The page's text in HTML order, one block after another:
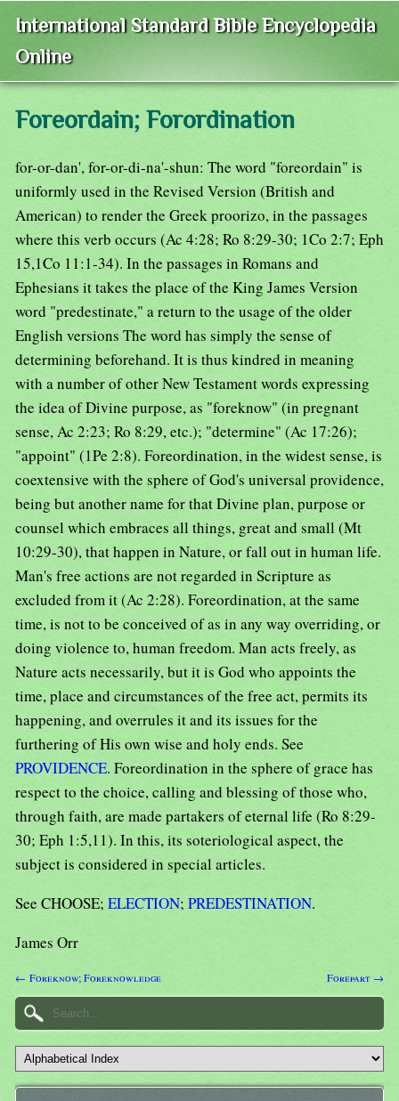
International Standard Bible Encyclopedia
Online
Foreordain; Forordination
for-or-dan', for-or-di-na'-shun: The word "foreordain" is
uniformly used in the Revised Version (British and
American) to render the Greek proorizo, in the passages
where this verb occurs (Ac 4:28; Ro 8:29-30; 1Co 2:7; Eph
15,1Co 11:1-34). In the passages in Romans and
Ephesians it takes the place of the King James Version
word "predestinate," a return to the usage of the older
English versions The word has simply the sense of
determining beforehand. It is thus kindred in meaning
with a number of other New Testament words expressing
the idea of Divine purpose, as "foreknow" (in pregnant
sense, Ac 2:23; Ro 8:29, etc.); "determine" (Ac 17:26);
"appoint" (1Pe 2:8). Foreordination, in the widest sense, is
coextensive with the sphere of God's universal providence,
being but another name for that Divine plan, purpose or
counsel which embraces all things, great and small (Mt
10:29-30), that happen in Nature, or fall out in human life.
Man's free actions are not regarded in Scripture as
excluded from it (Ac 2:28). Foreordination, at the same
time, is not to be conceived of as in any way overriding, or
doing violence to, human freedom. Man acts freely, as
Nature acts necessarily, but it is God who appoints the
time, place and circumstances of the free act, permits its
happening, and overrules it and its issues for the
furthering of His own wise and holy ends. See
PROVIDENCE. Foreordination in the sphere of grace has
respect to the choice, calling and blessing of those who,
through faith, are made partakers of eternal life (Ro 8:29-
30; Eph 1:5,11). In this, its soteriological aspect, the
subject is considered in special articles.
See CHOOSE; ELECTION; PREDESTINATION.
James Orr
← Foreknow; Foreknowledge Forepart →